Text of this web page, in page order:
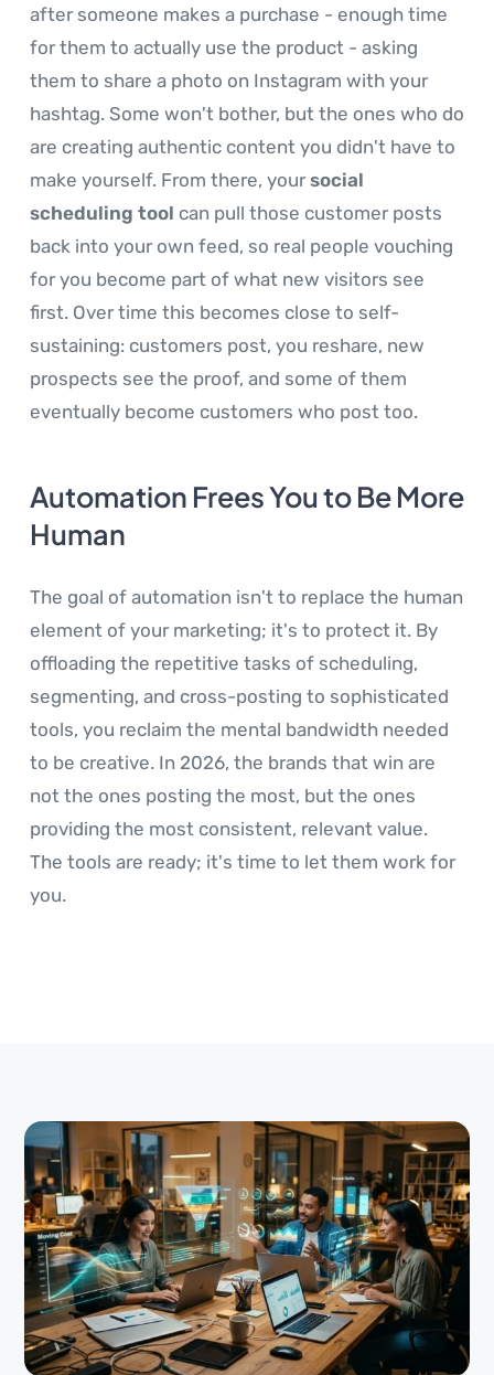
after someone makes a purchase - enough time
for them to actually use the product - asking
them to share a photo on Instagram with your
hashtag. Some won't bother, but the ones who do
are creating authentic content you didn't have to
make yourself. From there, yoursocial
scheduling tool can pull those customer posts
back into your own feed, so real people vouching
for you become part of what new visitors see
first. Over time this becomes close to self-
sustaining: customers post, you reshare, new
prospects see the proof, and some of them
eventually become customers who post too.
Automation Frees You to Be More
Human
The goal of automation isn't to replace the human
element of your marketing; it's to protect it. By
offloading the repetitive tasks of scheduling,
segmenting, and cross-posting to sophisticated
tools, you reclaim the mental bandwidth needed
to be creative. In 2026, the brands that win are
not the ones posting the most, but the ones
providing the most consistent, relevant value.
The tools are ready; it's time to let them work for
you.